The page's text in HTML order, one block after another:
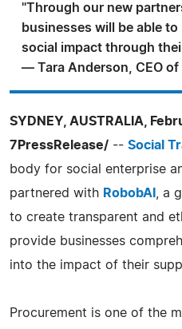
"Through our new
businesses will be able
social impact through
— Tara Anderson, CEO of
SYDNEY, AUSTRALIA,
7PressRelease/ -- Social
body for social enterprise
partnered with RobobAI
, a
to create transparent and
provide businesses
into the impact of their
Procurement is one of the